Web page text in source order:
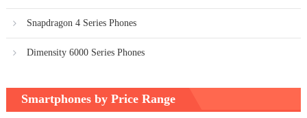
Snapdragon 4 Series Phones
Dimensity 6000 Series Phones
Smartphones by Price Range